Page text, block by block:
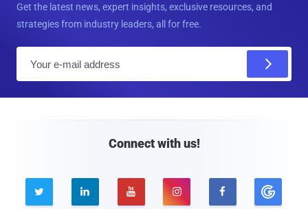
Get the latest news, expert insights, exclusive resources, and
strategies from industry leaders, all for free.
Connect with us!
    